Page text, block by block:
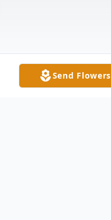
Send Flowers